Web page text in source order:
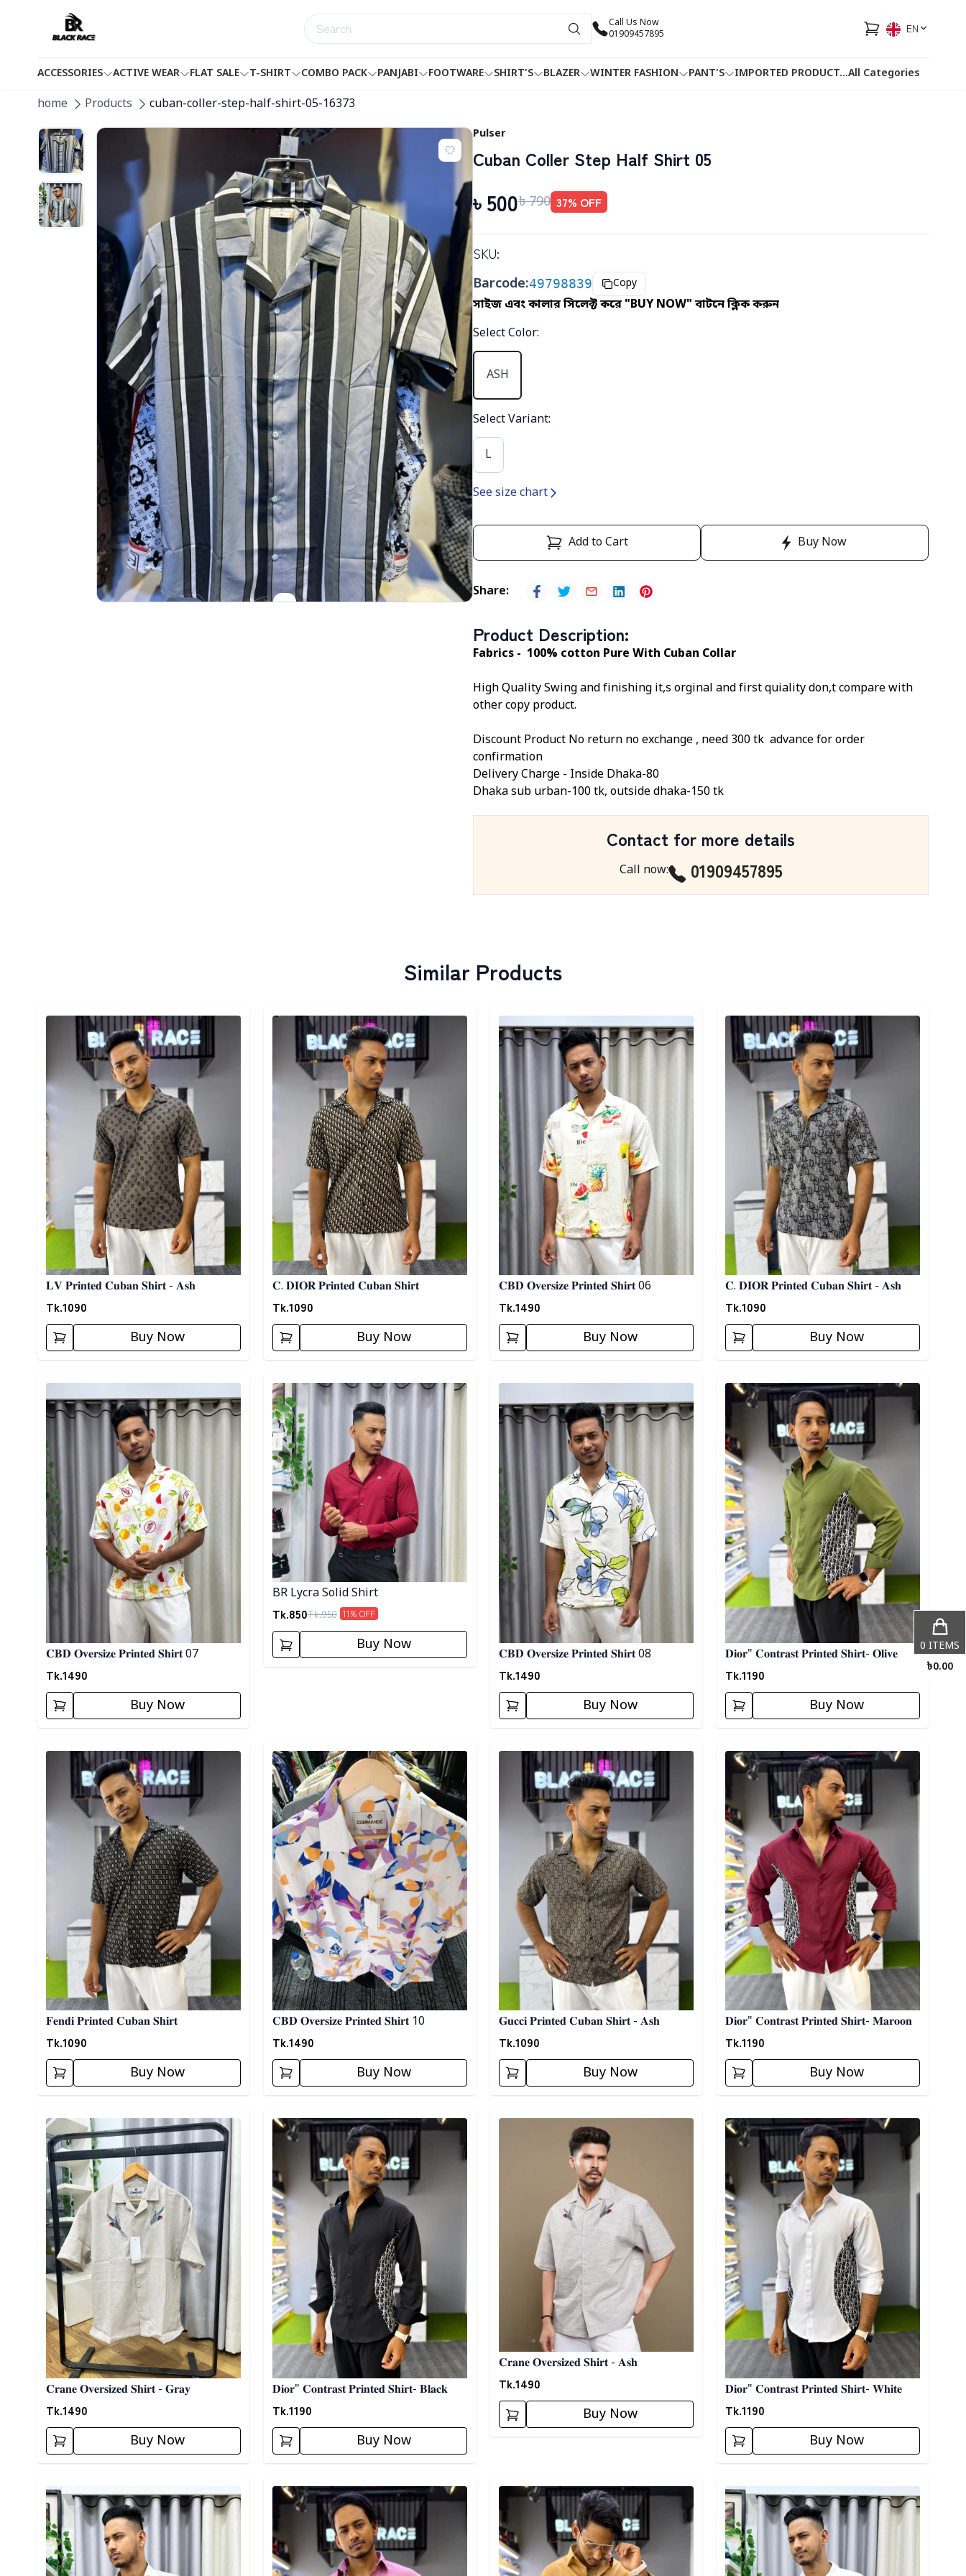
Call Us Now
01909457895
EN
ACCESSORIES ACTIVE WEAR FLAT SALE T-SHIRT COMBO PACK PANJABI FOOTWARE SHIRT'S BLAZER WINTER FASHION PANT'S IMPORTED PRODUCT HOTLINEFACEBOOK
...All Categories
home Products cuban-coller-step-half-shirt-05-16373
Pulser
Cuban Coller Step Half Shirt 05
৳ 500৳ 790 37% OFF
SKU:
Barcode:49798839 Copy
সাইজ এবং কালার সিলেক্ট করে "BUY NOW" বাটনে ক্লিক করুন
Select Color:
ASH
Select Variant:
L
See size chart
Add to Cart Buy Now
Share:
Product Description:
Fabrics - 100% cotton Pure With Cuban Collar
High Quality Swing and finishing it,s orginal and first quiality don,t compare with
other copy product.
Discount Product No return no exchange , need 300 tk advance for order
confirmation
Delivery Charge - Inside Dhaka-80
Dhaka sub urban-100 tk, outside dhaka-150 tk
Contact for more details
Call now: 01909457895
Similar Products
Detail category
𝐋𝐕 𝐏𝐫𝐢𝐧𝐭𝐞𝐝 𝐂𝐮𝐛𝐚𝐧 𝐒𝐡𝐢𝐫𝐭 - 𝐀𝐬𝐡
Tk.1090
Buy Now
Detail category
𝐂. 𝐃𝐈𝐎𝐑 𝐏𝐫𝐢𝐧𝐭𝐞𝐝 𝐂𝐮𝐛𝐚𝐧 𝐒𝐡𝐢𝐫𝐭
Tk.1090
Buy Now
Detail category
𝐂𝐁𝐃 𝐎𝐯𝐞𝐫𝐬𝐢𝐳𝐞 𝐏𝐫𝐢𝐧𝐭𝐞𝐝 𝐒𝐡𝐢𝐫𝐭 06
Tk.1490
Buy Now
Detail category
𝐂. 𝐃𝐈𝐎𝐑 𝐏𝐫𝐢𝐧𝐭𝐞𝐝 𝐂𝐮𝐛𝐚𝐧 𝐒𝐡𝐢𝐫𝐭 - 𝐀𝐬𝐡
Tk.1090
Buy Now
Detail category
𝐂𝐁𝐃 𝐎𝐯𝐞𝐫𝐬𝐢𝐳𝐞 𝐏𝐫𝐢𝐧𝐭𝐞𝐝 𝐒𝐡𝐢𝐫𝐭 07
Tk.1490
Buy Now
Detail category
BR Lycra Solid Shirt
Tk.850Tk.950 11% OFF
Buy Now
Detail category
𝐂𝐁𝐃 𝐎𝐯𝐞𝐫𝐬𝐢𝐳𝐞 𝐏𝐫𝐢𝐧𝐭𝐞𝐝 𝐒𝐡𝐢𝐫𝐭 08
Tk.1490
Buy Now
Detail category
𝐃𝐢𝐨𝐫" 𝐂𝐨𝐧𝐭𝐫𝐚𝐬𝐭 𝐏𝐫𝐢𝐧𝐭𝐞𝐝 𝐒𝐡𝐢𝐫𝐭- 𝐎𝐥𝐢𝐯𝐞
Tk.1190
Buy Now
Detail category
𝐅𝐞𝐧𝐝𝐢 𝐏𝐫𝐢𝐧𝐭𝐞𝐝 𝐂𝐮𝐛𝐚𝐧 𝐒𝐡𝐢𝐫𝐭
Tk.1090
Buy Now
Detail category
𝐂𝐁𝐃 𝐎𝐯𝐞𝐫𝐬𝐢𝐳𝐞 𝐏𝐫𝐢𝐧𝐭𝐞𝐝 𝐒𝐡𝐢𝐫𝐭 10
Tk.1490
Buy Now
Detail category
𝐆𝐮𝐜𝐜𝐢 𝐏𝐫𝐢𝐧𝐭𝐞𝐝 𝐂𝐮𝐛𝐚𝐧 𝐒𝐡𝐢𝐫𝐭 - 𝐀𝐬𝐡
Tk.1090
Buy Now
Detail category
𝐃𝐢𝐨𝐫" 𝐂𝐨𝐧𝐭𝐫𝐚𝐬𝐭 𝐏𝐫𝐢𝐧𝐭𝐞𝐝 𝐒𝐡𝐢𝐫𝐭- 𝐌𝐚𝐫𝐨𝐨𝐧
Tk.1190
Buy Now
Detail category
𝐂𝐫𝐚𝐧𝐞 𝐎𝐯𝐞𝐫𝐬𝐢𝐳𝐞𝐝 𝐒𝐡𝐢𝐫𝐭 - 𝐆𝐫𝐚𝐲
Tk.1490
Buy Now
Detail category
𝐃𝐢𝐨𝐫" 𝐂𝐨𝐧𝐭𝐫𝐚𝐬𝐭 𝐏𝐫𝐢𝐧𝐭𝐞𝐝 𝐒𝐡𝐢𝐫𝐭- 𝐁𝐥𝐚𝐜𝐤
Tk.1190
Buy Now
Detail category
𝐂𝐫𝐚𝐧𝐞 𝐎𝐯𝐞𝐫𝐬𝐢𝐳𝐞𝐝 𝐒𝐡𝐢𝐫𝐭 - 𝐀𝐬𝐡
Tk.1490
Buy Now
Detail category
𝐃𝐢𝐨𝐫" 𝐂𝐨𝐧𝐭𝐫𝐚𝐬𝐭 𝐏𝐫𝐢𝐧𝐭𝐞𝐝 𝐒𝐡𝐢𝐫𝐭- 𝐖𝐡𝐢𝐭𝐞
Tk.1190
Buy Now
Detail category Detail category Detail category Detail category
0 ITEMS
৳0.00